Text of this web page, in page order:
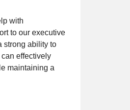
with
to our executive
strong ability to
effectively
maintaining a